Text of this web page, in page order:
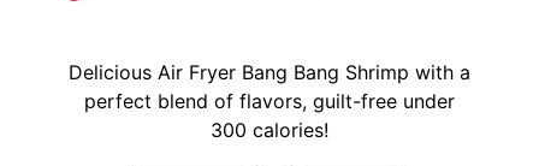
Delicious Air Fryer Bang Bang Shrimp with a
perfect blend of flavors, guilt-free under
300 calories!